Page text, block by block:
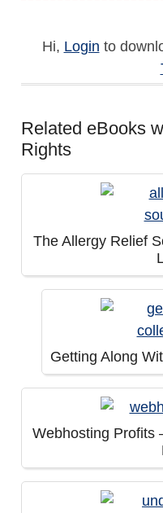
Hi, Login to
Related eBooks
Rights
The Allergy Relief
Getting Along
Webhosting Profits